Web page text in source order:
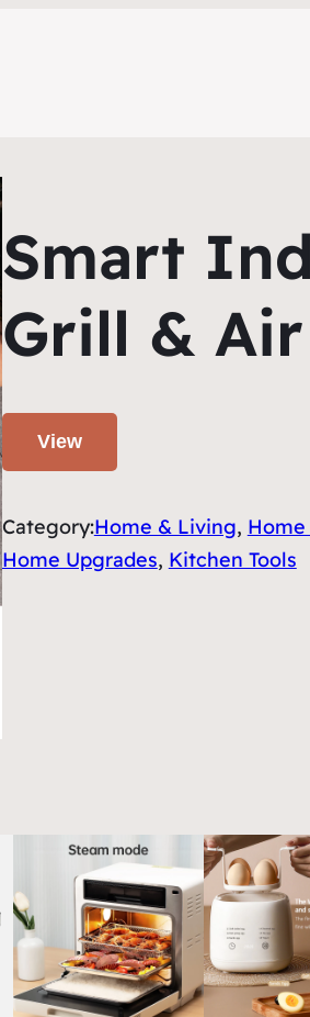
Smart
Grill &
View
Category:Home & Living,
Home Upgrades, Kitchen Tools